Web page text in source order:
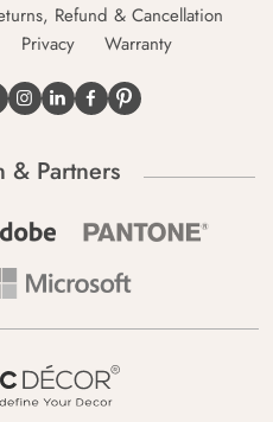
Refund & Cancellation
Privacy Warranty
& Partners